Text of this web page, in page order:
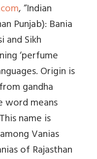
, “Indian
Punjab): Bania
and Sikh
‘perfume
Origin is
gandha
word means
name is
Vanias
of Rajasthan